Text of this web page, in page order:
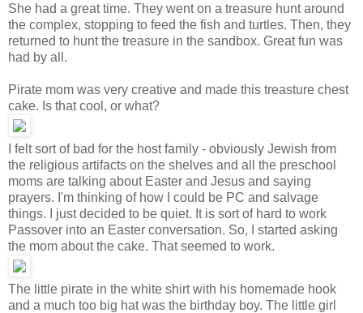
She had a great time. They went on a treasure hunt around
the complex, stopping to feed the fish and turtles. Then, they
returned to hunt the treasure in the sandbox. Great fun was
had by all.
Pirate mom was very creative and made this treasture chest
cake. Is that cool, or what?
I felt sort of bad for the host family - obviously Jewish from
the religious artifacts on the shelves and all the preschool
moms are talking about Easter and Jesus and saying
prayers. I'm thinking of how I could be PC and salvage
things. I just decided to be quiet. It is sort of hard to work
Passover into an Easter conversation. So, I started asking
the mom about the cake. That seemed to work.
The little pirate in the white shirt with his homemade hook
and a much too big hat was the birthday boy. The little girl